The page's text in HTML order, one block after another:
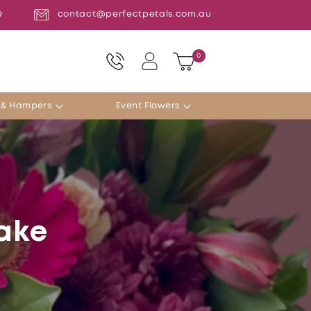
contact@perfectpetals.com.au
Log
in
Cart0
items
Hampers Event Flowers